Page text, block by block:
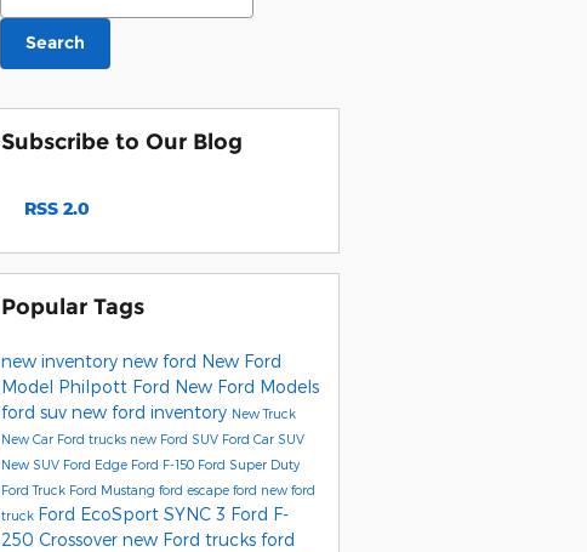
Search
Subscribe to Our Blog
RSS 2.0
Popular Tags
new inventory new ford New Ford
Model Philpott Ford New Ford Models
ford suv new ford inventory New Truck
New Car Ford trucks new Ford SUV Ford Car SUV
New SUV Ford Edge Ford F-150 Ford Super Duty
Ford Truck Ford Mustang ford escape ford new ford
truck Ford EcoSport SYNC 3 Ford F-
250 Crossover new Ford trucks ford